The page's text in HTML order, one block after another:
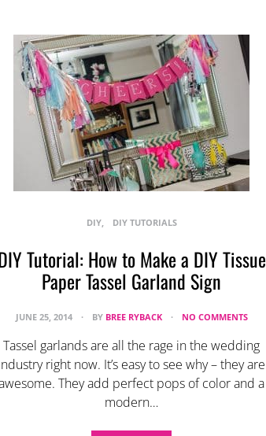
DIY DIY TUTORIALS
Tutorial: How to Make a DIY Tissue
Paper Tassel Garland Sign
JUNE 25, 2014 BY BREE RYBACK NO COMMENTS
Tassel garlands are all the rage in the wedding
right now. It’s easy to see why – they are
They add perfect pops of color and a
modern…